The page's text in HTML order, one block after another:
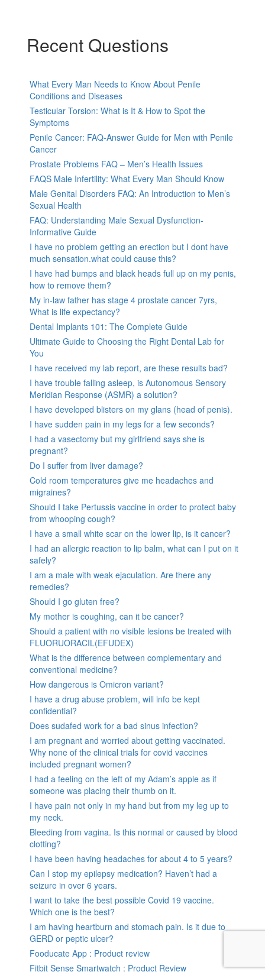
Recent Questions
What Every Man Needs to Know About Penile
Conditions and Diseases
Testicular Torsion: What is It & How to Spot the
Symptoms
Penile Cancer: FAQ-Answer Guide for Men with Penile
Cancer
Prostate Problems FAQ – Men’s Health Issues
FAQS Male Infertility: What Every Man Should Know
Male Genital Disorders FAQ: An Introduction to Men’s
Sexual Health
FAQ: Understanding Male Sexual Dysfunction-
Informative Guide
I have no problem getting an erection but I dont have
much sensation.what could cause this?
I have had bumps and black heads full up on my penis,
how to remove them?
My in-law father has stage 4 prostate cancer 7yrs,
What is life expectancy?
Dental Implants 101: The Complete Guide
Ultimate Guide to Choosing the Right Dental Lab for
You
I have received my lab report, are these results bad?
I have trouble falling asleep, is Autonomous Sensory
Meridian Response (ASMR) a solution?
I have developed blisters on my glans (head of penis).
I have sudden pain in my legs for a few seconds?
I had a vasectomy but my girlfriend says she is
pregnant?
Do I suffer from liver damage?
Cold room temperatures give me headaches and
migraines?
Should I take Pertussis vaccine in order to protect baby
from whooping cough?
I have a small white scar on the lower lip, is it cancer?
I had an allergic reaction to lip balm, what can I put on it
safely?
I am a male with weak ejaculation. Are there any
remedies?
Should I go gluten free?
My mother is coughing, can it be cancer?
Should a patient with no visible lesions be treated with
FLUORUORACIL(EFUDEX)
What is the difference between complementary and
conventional medicine?
How dangerous is Omicron variant?
I have a drug abuse problem, will info be kept
confidential?
Does sudafed work for a bad sinus infection?
I am pregnant and worried about getting vaccinated.
Why none of the clinical trials for covid vaccines
included pregnant women?
I had a feeling on the left of my Adam’s apple as if
someone was placing their thumb on it.
I have pain not only in my hand but from my leg up to
my neck.
Bleeding from vagina. Is this normal or caused by blood
clotting?
I have been having headaches for about 4 to 5 years?
Can I stop my epilepsy medication? Haven’t had a
seizure in over 6 years.
I want to take the best possible Covid 19 vaccine.
Which one is the best?
I am having heartburn and stomach pain. Is it due to
GERD or peptic ulcer?
Fooducate App : Product review
Fitbit Sense Smartwatch : Product Review